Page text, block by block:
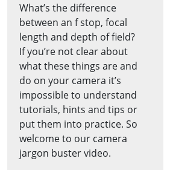
What’s the difference
between an f stop, focal
length and depth of field?
If you’re not clear about
what these things are and
do on your camera it’s
impossible to understand
tutorials, hints and tips or
put them into practice. So
welcome to our camera
jargon buster video.